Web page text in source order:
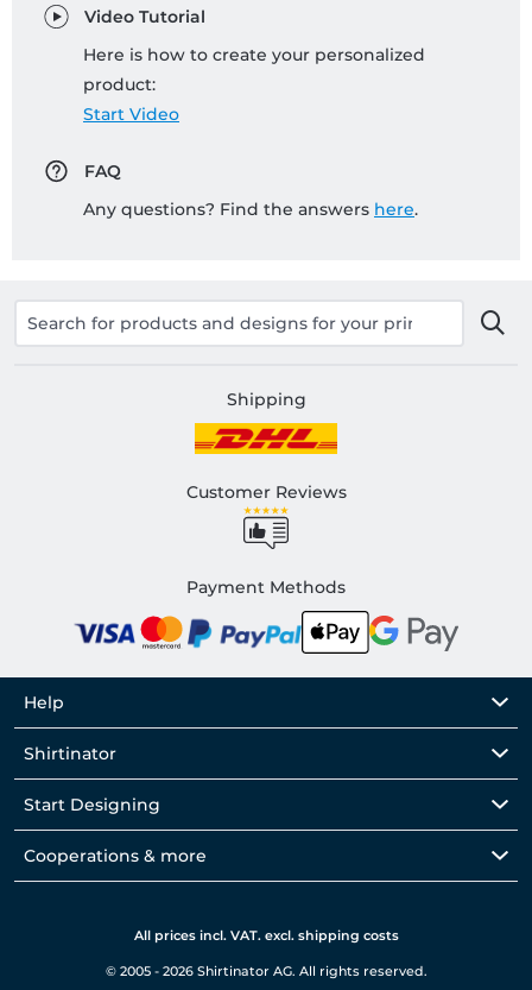
Video Tutorial
Here is how to create your personalized
product:
Start Video
FAQ
Any questions? Find the answers here.
Shipping
Customer Reviews
Payment Methods
Help
Shirtinator
Start Designing
Cooperations & more
All prices incl. VAT. excl. shipping costs
© 2005 - 2026 Shirtinator AG. All rights reserved.